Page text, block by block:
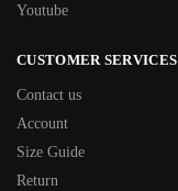
Youtube
CUSTOMER SERVICES
Contact us
Account
Size Guide
Return